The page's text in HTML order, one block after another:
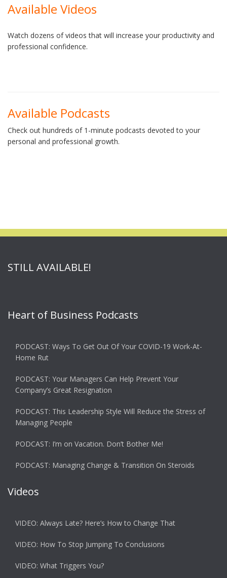
Available Videos
Watch dozens of videos that will increase your productivity and
professional confidence.
Available Podcasts
Check out hundreds of 1-minute podcasts devoted to your
personal and professional growth.
STILL AVAILABLE!
Heart of Business Podcasts
PODCAST: Ways To Get Out Of Your COVID-19 Work-At-
Home Rut
PODCAST: Your Managers Can Help Prevent Your
Company’s Great Resignation
PODCAST: This Leadership Style Will Reduce the Stress of
Managing People
PODCAST: I’m on Vacation. Don’t Bother Me!
PODCAST: Managing Change & Transition On Steroids
Videos
VIDEO: Always Late? Here’s How to Change That
VIDEO: How To Stop Jumping To Conclusions
VIDEO: What Triggers You?